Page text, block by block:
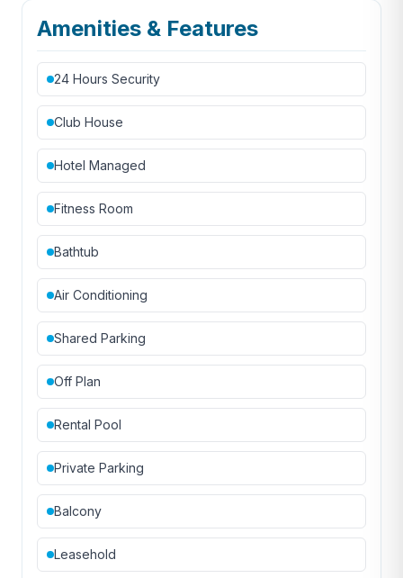
Amenities & Features
24 Hours Security
Club House
Hotel Managed
Fitness Room
Bathtub
Air Conditioning
Shared Parking
Off Plan
Rental Pool
Private Parking
Balcony
Leasehold